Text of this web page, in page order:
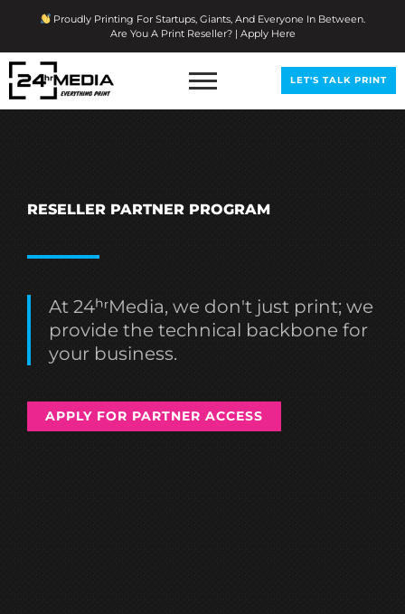
Proudly Printing For Startups, Giants, And Everyone In Between.
Are You A Print Reseller? | Apply Here
LET'S TALK PRINT
Content
RESELLER PARTNER PROGRAM
At 24ʰʳMedia, we don't just print; we
provide the technical backbone for
your business.
APPLY FOR PARTNER ACCESS